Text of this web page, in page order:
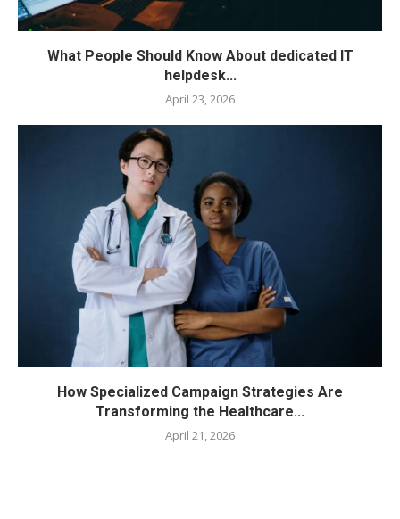
What People Should Know About dedicated IT
helpdesk...
April 23, 2026
How Specialized Campaign Strategies Are
Transforming the Healthcare...
April 21, 2026